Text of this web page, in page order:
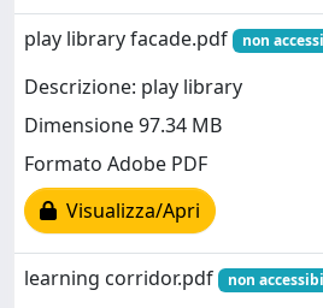
play library facade.pdf non
Descrizione: play library
Dimensione 97.34 MB
Formato Adobe PDF
Visualizza/Apri
learning corridor.pdf non